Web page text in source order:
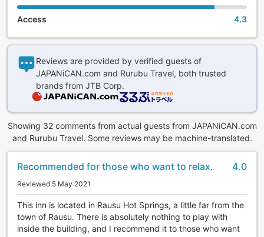
Access 4.3
Reviews are provided by verified guests of
JAPANiCAN.com and Rurubu Travel, both trusted
brands from JTB Corp.
Showing 32 comments from actual guests from JAPANiCAN.com
and Rurubu Travel. Some reviews may be machine-translated.
Recommended for those who want to relax. 4.0
Reviewed 5 May 2021
This inn is located in Rausu Hot Springs, a little far from the
town of Rausu. There is absolutely nothing to play with
inside the building, and I recommend it to those who want